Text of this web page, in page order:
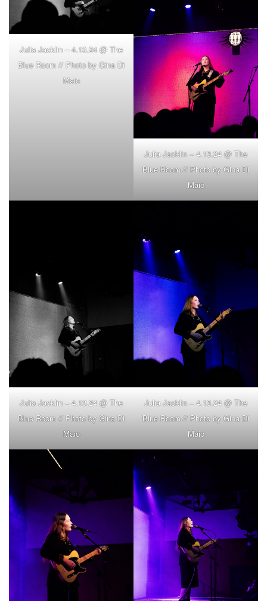
Julia Jacklin – 4.13.24 @ The
Blue Room // Photo by Gina Di
Maio
Julia Jacklin – 4.13.24 @ The
Blue Room // Photo by Gina Di
Maio
Julia Jacklin – 4.13.24 @ The
Blue Room // Photo by Gina Di
Maio
Julia Jacklin – 4.13.24 @ The
Blue Room // Photo by Gina Di
Maio